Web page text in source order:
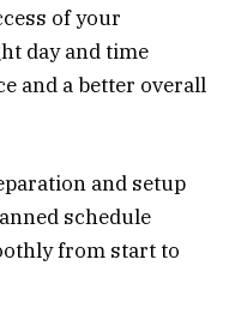
of your
day and time
and a better overall
and setup
schedule
from start to